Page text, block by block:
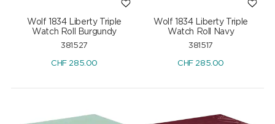
Wolf 1834 Liberty Triple
Watch Roll Burgundy
381527
CHF285.00
Wolf 1834 Liberty Triple
Watch Roll Navy
381517
CHF285.00